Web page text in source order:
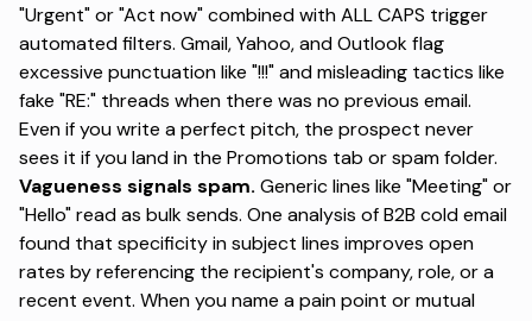
"Urgent" or "Act now" combined with ALL CAPS trigger
automated filters. Gmail, Yahoo, and Outlook flag
excessive punctuationlike "!!!" and misleading tactics like
fake "RE:" threads when there was no previous email.
Even if you write a perfect pitch, the prospect never
sees it if you land in the Promotions tab or spam folder.
Vagueness signals spam. Generic lines like "Meeting" or
"Hello" read as bulk sends. One analysis of B2B cold email
found that specificity in subject lines improves open
rates by referencing the recipient's company, role, or a
recent event. When you name a pain point or mutual